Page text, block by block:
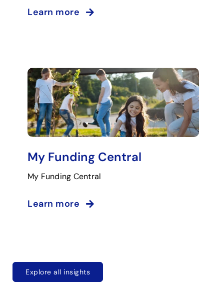
Learn more
My Funding Central
My Funding Central
Learn more
Explore all insights